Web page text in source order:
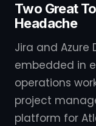
Two Great
Headache
Jira and Azure
embedded in
operations
project
platform for